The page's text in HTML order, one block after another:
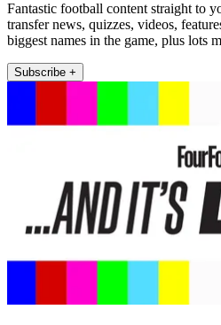
Fantastic football content straight to
transfer news, quizzes, videos,
biggest names in the game, plus lots
Subscribe +